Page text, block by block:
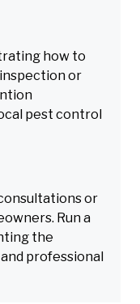
how to
or
pest control
or
Run a
the
professional